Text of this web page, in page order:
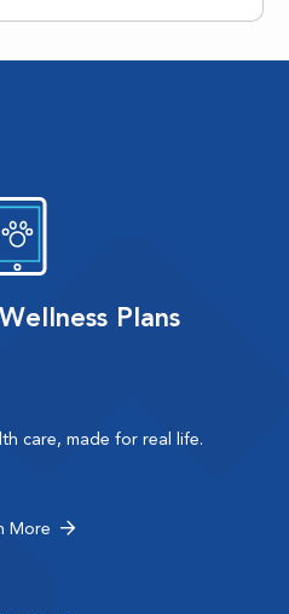
Wellness Plans
care, made for real life.
More